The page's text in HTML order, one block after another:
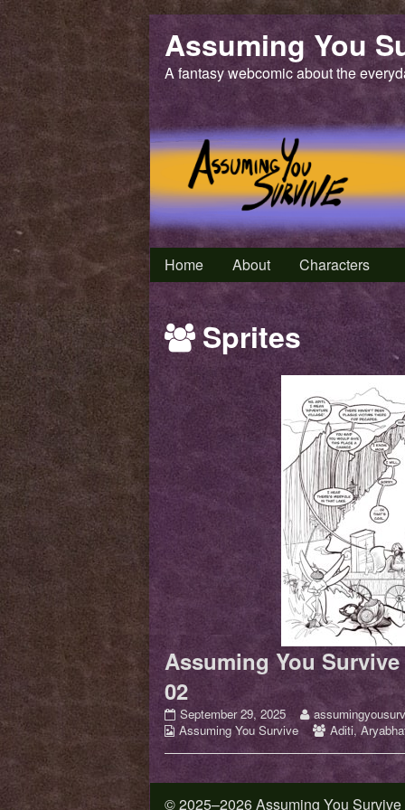
Skip
to
content
Assuming You
A fantasy webcomic about the
Home About Characters
Webcomics
featuring
Sprites
Assuming You
02
Assuming
You
Issue
September 29, 2025
Read
more
posts
Webcomic
Assuming You Survive
Webcomic
Aditi,
© 2025–2026 Assuming You Survive